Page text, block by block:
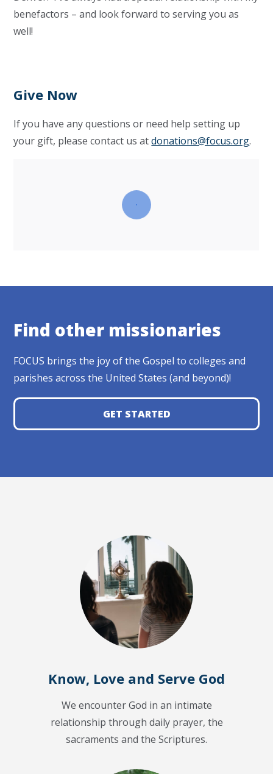
benefactors – and look forward to serving you as
well!
Give Now
If you have any questions or need help setting up
your gift, please contact us atdonations@focus.org.
Find other missionaries
FOCUS brings the joy of the Gospel to colleges and
parishes across the United States (and beyond)!
GET STARTED
Know, Love and Serve God
We encounter God in an intimate
relationship through daily prayer, the
sacraments and the Scriptures.